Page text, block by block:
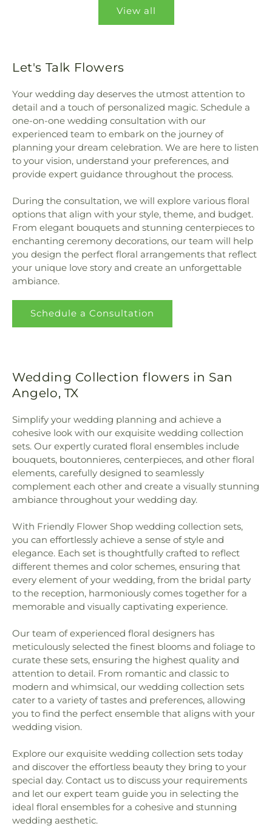
View all
Let's Talk Flowers
Your wedding day deserves the utmost attention to
detail and a touch of personalized magic. Schedule a
one-on-one wedding consultation with our
experienced team to embark on the journey of
planning your dream celebration. We are here to listen
to your vision, understand your preferences, and
provide expert guidance throughout the process.
During the consultation, we will explore various floral
options that align with your style, theme, and budget.
From elegant bouquets and stunning centerpieces to
enchanting ceremony decorations, our team will help
you design the perfect floral arrangements that reflect
your unique love story and create an unforgettable
ambiance.
Schedule a Consultation
Wedding Collection flowers in San
Angelo, TX
Simplify your wedding planning and achieve a
cohesive look with our exquisite wedding collection
sets. Our expertly curated floral ensembles include
bouquets, boutonnieres, centerpieces, and other floral
elements, carefully designed to seamlessly
complement each other and create a visually stunning
ambiance throughout your wedding day.
With Friendly Flower Shop wedding collection sets,
you can effortlessly achieve a sense of style and
elegance. Each set is thoughtfully crafted to reflect
different themes and color schemes, ensuring that
every element of your wedding, from the bridal party
to the reception, harmoniously comes together for a
memorable and visually captivating experience.
Our team of experienced floral designers has
meticulously selected the finest blooms and foliage to
curate these sets, ensuring the highest quality and
attention to detail. From romantic and classic to
modern and whimsical, our wedding collection sets
cater to a variety of tastes and preferences, allowing
you to find the perfect ensemble that aligns with your
wedding vision.
Explore our exquisite wedding collection sets today
and discover the effortless beauty they bring to your
special day. Contact us to discuss your requirements
and let our expert team guide you in selecting the
ideal floral ensembles for a cohesive and stunning
wedding aesthetic.